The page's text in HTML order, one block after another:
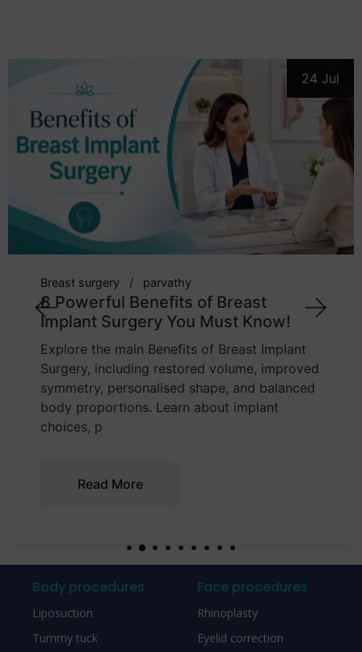
24 Jul
breast implant cosmetic surgeon
7 Powerful Tips: How to Choose the
Right Breast Implant Size
Learn how body proportions, chest width,
implant profile, lifestyle, and tissue quality
influence breast implant sizing. This guide
explains how to make a balanced and
informed cho
Read More
Body procedures
Liposuction
Tummy tuck
Face procedures
Rhinoplasty
Eyelid correction